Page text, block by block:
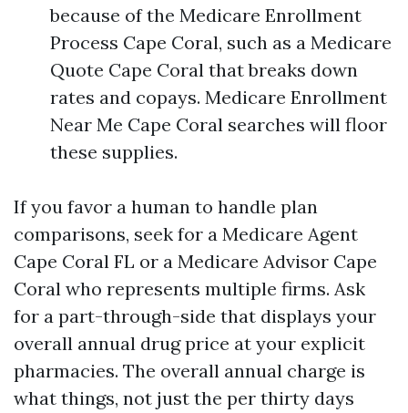
because of the Medicare Enrollment
Process Cape Coral, such as a Medicare
Quote Cape Coral that breaks down
rates and copays. Medicare Enrollment
Near Me Cape Coral searches will floor
these supplies.
If you favor a human to handle plan
comparisons, seek for a Medicare Agent
Cape Coral FL or a Medicare Advisor Cape
Coral who represents multiple firms. Ask
for a part-through-side that displays your
overall annual drug price at your explicit
pharmacies. The overall annual charge is
what things, not just the per thirty days